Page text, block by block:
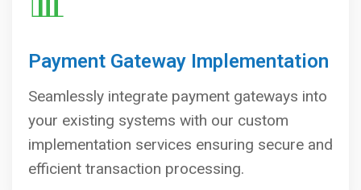
Payment Gateway Implementation
Seamlessly integrate payment gateways into
your existing systems with our custom
implementation services ensuring secure and
efficient transaction processing.